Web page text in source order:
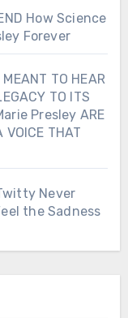
How Science
Forever
MEANT TO HEAR
TO ITS
Presley ARE
VOICE THAT
Never
the Sadness